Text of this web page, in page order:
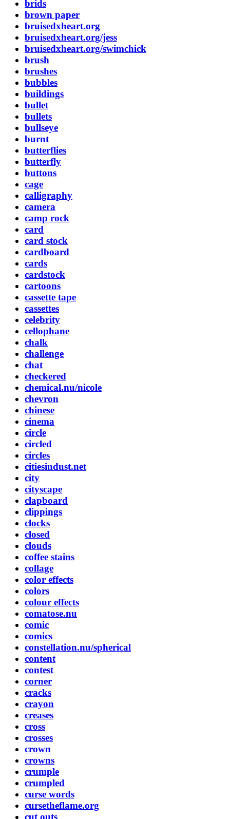
brids
brown paper
bruisedxheart.org
bruisedxheart.org/jess
bruisedxheart.org/swimchick
brush
brushes
bubbles
buildings
bullet
bullets
bullseye
burnt
butterflies
butterfly
buttons
cage
calligraphy
camera
camp rock
card
card stock
cardboard
cards
cardstock
cartoons
cassette tape
cassettes
celebrity
cellophane
chalk
challenge
chat
checkered
chemical.nu/nicole
chevron
chinese
cinema
circle
circled
circles
citiesindust.net
city
cityscape
clapboard
clippings
clocks
closed
clouds
coffee stains
collage
color effects
colors
colour effects
comatose.nu
comic
comics
constellation.nu/spherical
content
contest
corner
cracks
crayon
creases
cross
crosses
crown
crowns
crumple
crumpled
curse words
cursetheflame.org
cut outs